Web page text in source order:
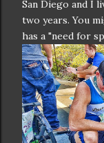
San Diego and I
two years. You
has a "need for